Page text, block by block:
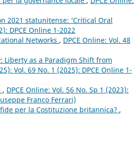
2021 statunitense: ‘Critical Oral
DPCE Online 1-2022
Networks , DPCE Online: Vol. 48
as a Paradigm Shift from
Vol. 69 No. 1 (2025): DPCE Online 1-
, DPCE Online: Vol. 56 No. Sp 1 (2023):
Franco Ferrari)
per la Costituzione britannica? ,